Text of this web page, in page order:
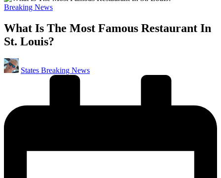
Posted
Breaking News
What Is The Most Famous Restaurant In
St. Louis?
Posted
by
States Breaking News